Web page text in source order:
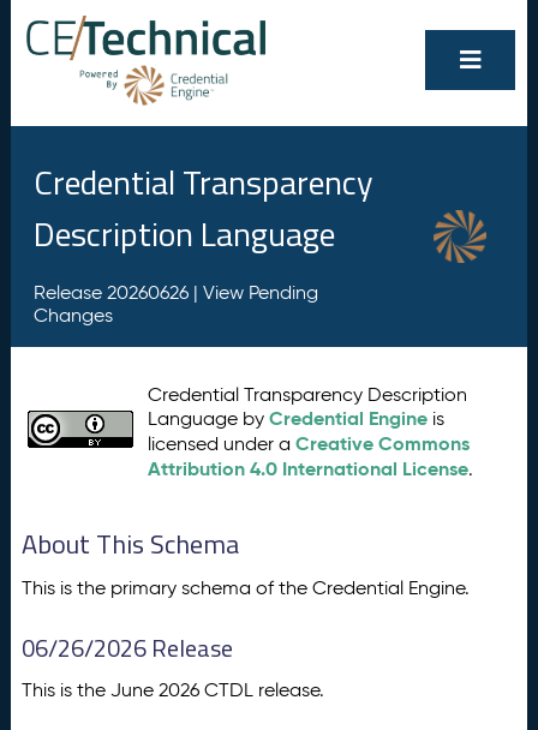
Credential Transparency
Description Language
Release 20260626 | View Pending
Changes
Credential Transparency Description
Language byCredential Engine is
licensed under aCreative Commons
Attribution 4.0 International License.
About This Schema
This is the primary schema of the Credential Engine.
06/26/2026 Release
This is the June 2026 CTDL release.